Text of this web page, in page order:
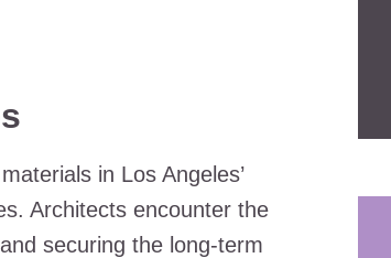
in Los Angeles’
Architects encounter the
securing the long-term